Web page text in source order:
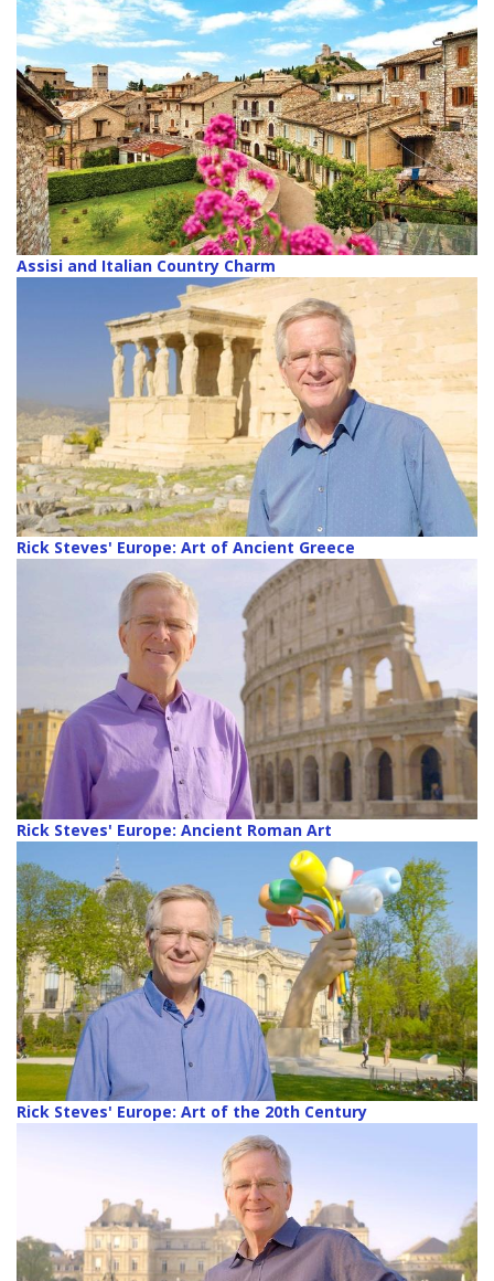
Assisi and Italian Country Charm
Rick Steves' Europe: Art of Ancient Greece
Rick Steves' Europe: Ancient Roman Art
Rick Steves' Europe: Art of the 20th Century